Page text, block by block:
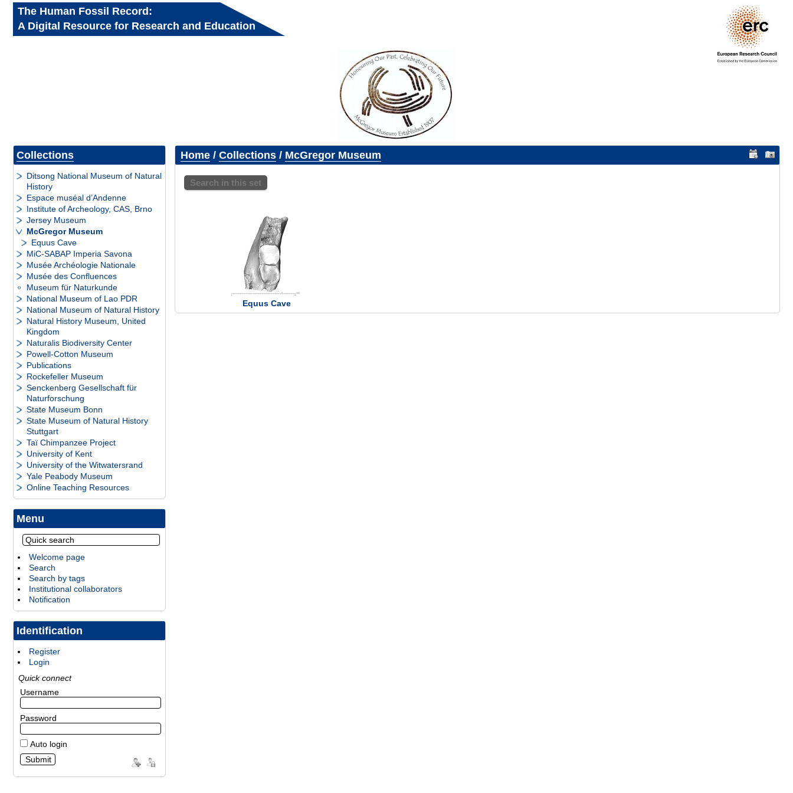
The Human Fossil Record:
A Digital Resource for Research and Education
Collections
Ditsong National Museum of Natural
History
Espace muséal d’Andenne
Institute of Archeology, CAS, Brno
Jersey Museum
McGregor Museum
Equus Cave
MiC-SABAP Imperia Savona
Musée Archéologie Nationale
Musée des Confluences
Museum für Naturkunde
National Museum of Lao PDR
National Museum of Natural History
Natural History Museum, United
Kingdom
Naturalis Biodiversity Center
Powell-Cotton Museum
Publications
Rockefeller Museum
Senckenberg Gesellschaft für
Naturforschung
State Museum Bonn
State Museum of Natural History
Stuttgart
Taï Chimpanzee Project
University of Kent
University of the Witwatersrand
Yale Peabody Museum
Online Teaching Resources
Menu
Welcome page
Search
Search by tags
Institutional collaborators
Notification
Identification
Register
Login
Quick connect
Username
Password
Auto login
Home/ Collections/ McGregor Museum
Search in this set
Equus Cave